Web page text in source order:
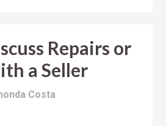
Repairs or
a Seller
Costa